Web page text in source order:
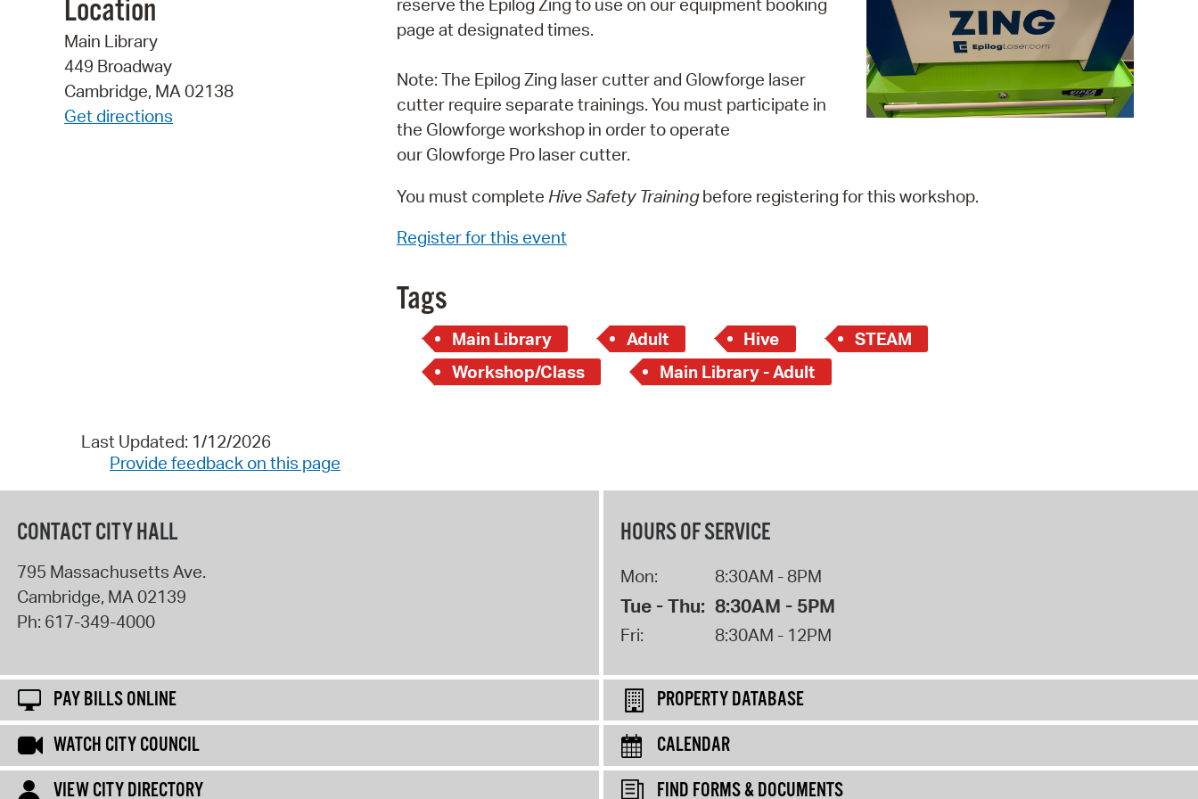
Pay Bills Online
Property Database
SeeClickFix
View News
Location
Main Library
449 Broadway
Cambridge, MA 02138
Get directions
reserve the Epilog Zing to use on our equipment booking
page at designated times.
Note: The Epilog Zing laser cutter and Glowforge laser
cutter require separate trainings. You must participate in
the Glowforge workshop in order to operate
our Glowforge Pro laser cutter.
You must complete Hive Safety Trainingbefore registering for this workshop.
Register for this event
Tags
Main Library Adult Hive
STEAM
Workshop/Class
Main Library - Adult
Last Updated: 1/12/2026
Provide feedback on this page
CONTACT CITY HALL
795 Massachusetts Ave.
Cambridge, MA 02139
Ph: 617-349-4000
HOURS OF SERVICE
Mon: 8:30AM - 8PM
Tue - Thu: 8:30AM - 5PM
Fri: 8:30AM - 12PM
PAY BILLS ONLINE
PROPERTY DATABASE
WATCH CITY COUNCIL
CALENDAR
VIEW CITY DIRECTORY
FIND FORMS & DOCUMENTS